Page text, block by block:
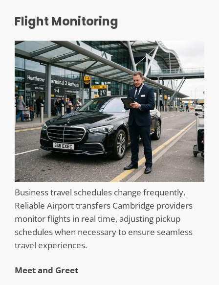
Flight Monitoring
Business travel schedules change frequently.
Reliable Airport transfers Cambridge providers
monitor flights in real time, adjusting pickup
schedules when necessary to ensure seamless
travel experiences.
Meet and Greet